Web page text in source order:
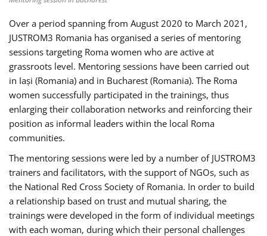
Over a period spanning from August 2020 to March 2021,
JUSTROM3 Romania has organised a series of mentoring
sessions targeting Roma women who are active at
grassroots level. Mentoring sessions have been carried out
in Iași (Romania) and in Bucharest (Romania). The Roma
women successfully participated in the trainings, thus
enlarging their collaboration networks and reinforcing their
position as informal leaders within the local Roma
communities.
The mentoring sessions were led by a number of JUSTROM3
trainers and facilitators, with the support of NGOs, such as
the National Red Cross Society of Romania. In order to build
a relationship based on trust and mutual sharing, the
trainings were developed in the form of individual meetings
with each woman, during which their personal challenges